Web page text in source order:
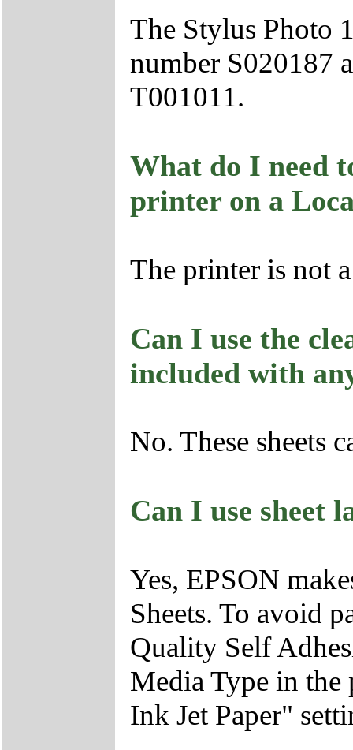
The Stylus Photo
number S020187
T001011.
What do I need
printer on a
The printer is not
Can I use the
included with
No. These sheets
Can I use sheet
Yes, EPSON
Sheets. To avoid
Quality Self
Media Type in
Ink Jet Paper"